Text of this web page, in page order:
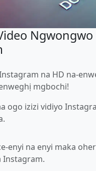
Ngwongwo
na HD na-
mgbochi!
ogo izizi vidiyo
enyi na enyi maka
Instagram.